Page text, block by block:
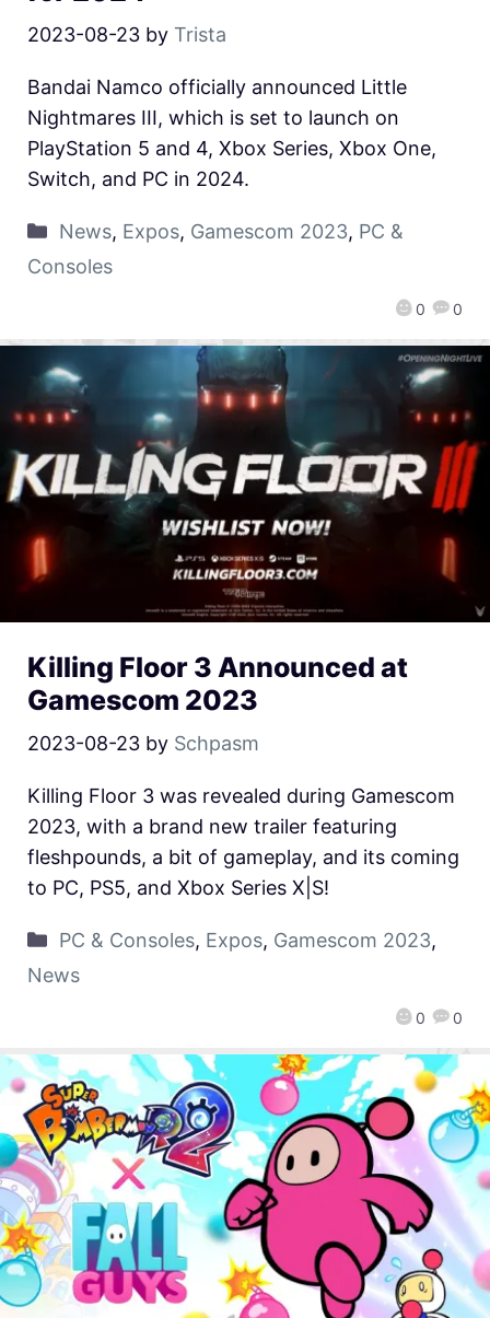
2023-08-23 by Trista
0 0
Bandai Namco officially announced Little
Nightmares III, which is set to launch on
PlayStation 5 and 4, Xbox Series, Xbox One,
Switch, and PC in 2024.
News, Expos, Gamescom 2023, PC &
Consoles
Killing Floor 3 Announced at
Gamescom 2023
2023-08-23 by Schpasm
0 0
Killing Floor 3 was revealed during Gamescom
2023, with a brand new trailer featuring
fleshpounds, a bit of gameplay, and its coming
to PC, PS5, and Xbox Series X|S!
PC & Consoles, Expos, Gamescom 2023,
News